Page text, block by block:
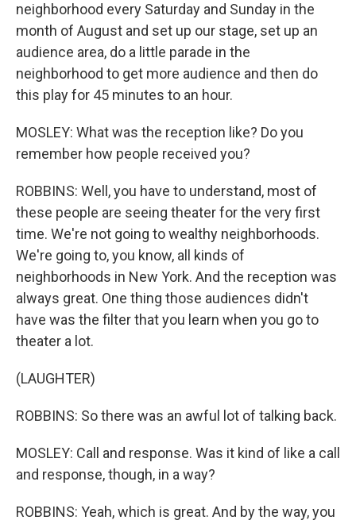
neighborhood every Saturday and Sunday in the
month of August and set up our stage, set up an
audience area, do a little parade in the
neighborhood to get more audience and then do
this play for 45 minutes to an hour.
MOSLEY: What was the reception like? Do you
remember how people received you?
ROBBINS: Well, you have to understand, most of
these people are seeing theater for the very first
time. We're not going to wealthy neighborhoods.
We're going to, you know, all kinds of
neighborhoods in New York. And the reception was
always great. One thing those audiences didn't
have was the filter that you learn when you go to
theater a lot.
(LAUGHTER)
ROBBINS: So there was an awful lot of talking back.
MOSLEY: Call and response. Was it kind of like a call
and response, though, in a way?
ROBBINS: Yeah, which is great. And by the way, you